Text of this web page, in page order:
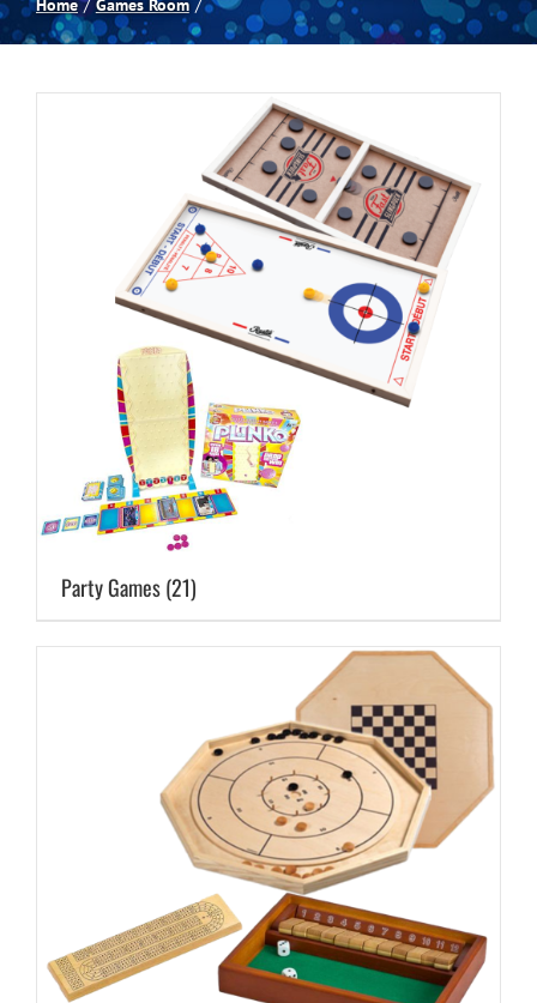
Spas
Games Room
Clearance
About
Cart
Home Games Room
Party Games(21)